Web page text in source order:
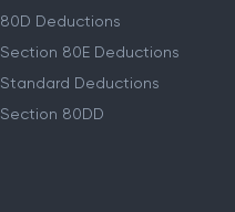
80D Deductions
Section 80E Deductions
Standard Deductions
Section 80DD